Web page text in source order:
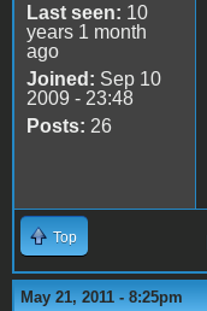
Last seen: 10
years 1 month
ago
Joined: Sep 10
2009 - 23:48
Posts: 26
Top
May 21, 2011 - 8:25pm